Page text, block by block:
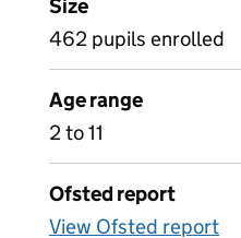
Size
462 pupils enrolled
Age range
2 to 11
Ofsted report
View Ofsted report